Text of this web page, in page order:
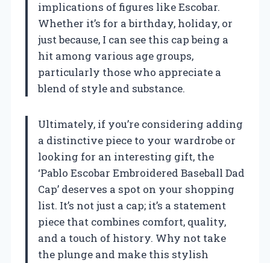
implications of figures like Escobar.
Whether it’s for a birthday, holiday, or
just because, I can see this cap being a
hit among various age groups,
particularly those who appreciate a
blend of style and substance.
Ultimately, if you’re considering adding
a distinctive piece to your wardrobe or
looking for an interesting gift, the
‘Pablo Escobar Embroidered Baseball Dad
Cap’ deserves a spot on your shopping
list. It’s not just a cap; it’s a statement
piece that combines comfort, quality,
and a touch of history. Why not take
the plunge and make this stylish